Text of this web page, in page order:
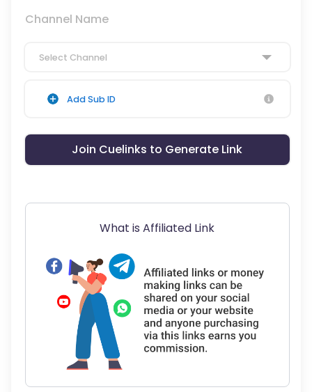
Channel Name
Select Channel
Add Sub ID
Join Cuelinks to Generate Link
What is Affiliated Link